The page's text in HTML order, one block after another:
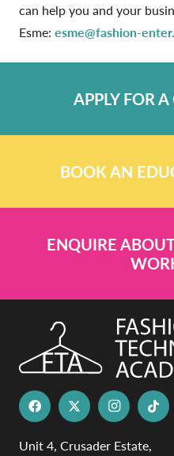
can help you and your
Esme: esme@fashion-
APPLY FOR
BOOK AN
ENQUIRE
Unit 4, Crusader Estate,